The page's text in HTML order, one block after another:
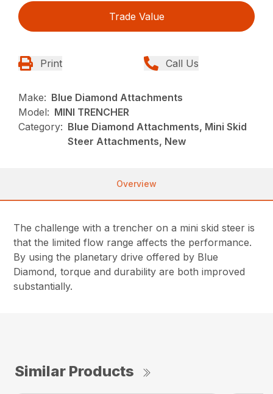
Trade Value
Print Call Us
Make: Blue Diamond Attachments
Model: MINI TRENCHER
Category: Blue Diamond Attachments, Mini Skid
Steer Attachments, New
Overview
The challenge with a trencher on a mini skid steer is
that the limited flow range affects the performance.
By using the planetary drive offered by Blue
Diamond, torque and durability are both improved
substantially.
Similar Products